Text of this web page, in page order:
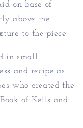
on base of
above the
to the piece.
in small
and recipe as
who created the
of Kells and